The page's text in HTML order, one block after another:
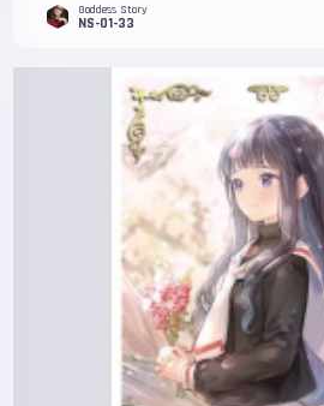
Goddess Story
NS-01-33